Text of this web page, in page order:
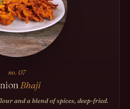
no. 07
Bhaji
and a blend of spices, deep-fried.